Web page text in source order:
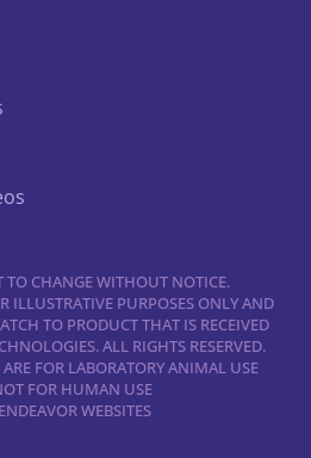
TO CHANGE WITHOUT NOTICE.
ILLUSTRATIVE PURPOSES ONLY AND
TO PRODUCT THAT IS RECEIVED
ALL RIGHTS RESERVED.
FOR LABORATORY ANIMAL USE
FOR HUMAN USE
WEBSITES